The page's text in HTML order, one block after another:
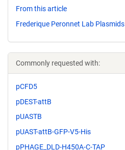
From this article
Frederique Peronnet Lab Plasmids
Commonly requested with:
pCFD5
pDEST-attB
pUASTB
pUAST-attB-GFP-V5-His
pPHAGE_DLD-H450A-C-TAP